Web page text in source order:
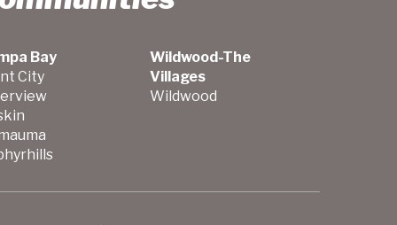
Bay
City
Wildwood-The
Villages
Wildwood